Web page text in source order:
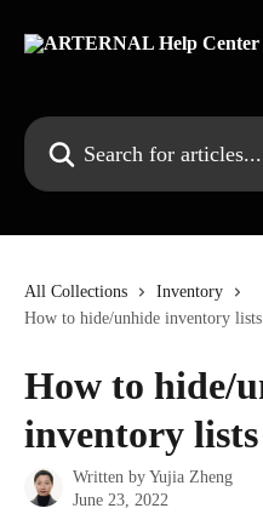
Search for articles...
All Collections
Inventory
How to hide/unhide inventory
How to hide/
inventory
Written by Yujia Zheng
June 23, 2022